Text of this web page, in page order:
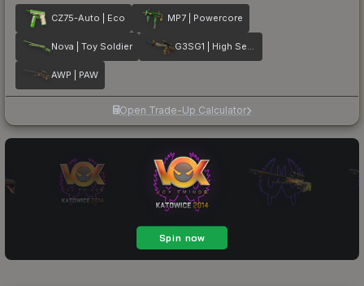
CZ75-Auto | Eco MP7 | Powercore
Nova | Toy Soldier G3SG1 | High Seas
AWP | PAW
Open Trade-Up Calculator